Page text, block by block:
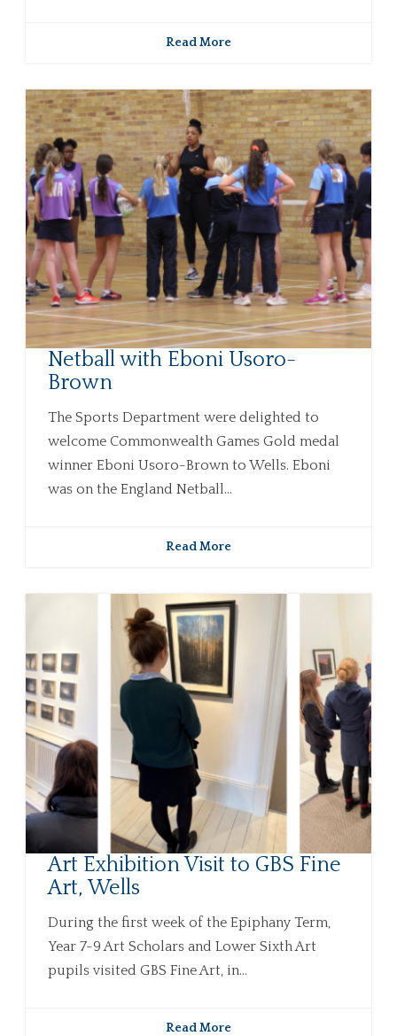
Read More
Netball with Eboni Usoro-
Brown
The Sports Department were delighted to
welcome Commonwealth Games Gold medal
winner Eboni Usoro-Brown to Wells. Eboni
was on the England Netball...
Read More
Art Exhibition Visit to GBS Fine
Art, Wells
During the first week of the Epiphany Term,
Year 7-9 Art Scholars and Lower Sixth Art
pupils visited GBS Fine Art, in...
Read More